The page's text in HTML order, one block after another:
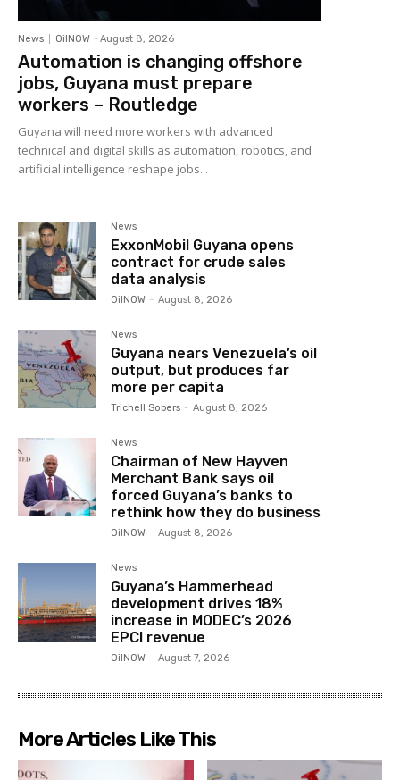
News OilNOW - August 8, 2026
Automation is changing offshore
jobs, Guyana must prepare
workers – Routledge
Guyana will need more workers with advanced
technical and digital skills as automation, robotics, and
artificial intelligence reshape jobs...
News
ExxonMobil Guyana opens
contract for crude sales
data analysis
OilNOW - August 8, 2026
News
Guyana nears Venezuela’s oil
output, but produces far
more per capita
Trichell Sobers - August 8, 2026
News
Chairman of New Hayven
Merchant Bank says oil
forced Guyana’s banks to
rethink how they do business
OilNOW - August 8, 2026
News
Guyana’s Hammerhead
development drives 18%
increase in MODEC’s 2026
EPCI revenue
OilNOW - August 7, 2026
More Articles Like This